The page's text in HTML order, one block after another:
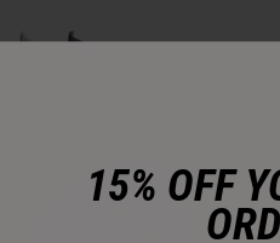
Product swatch type of Clear.
Product swatch type of Dark
15% OFF